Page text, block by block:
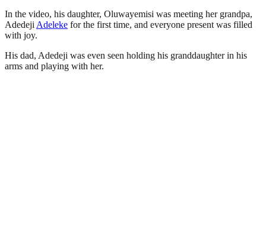
In the video, his daughter, Oluwayemisi was meeting her grandpa,
Adedeji Adeleke for the first time, and everyone present was filled
with joy.
His dad, Adedeji was even seen holding his granddaughter in his
arms and playing with her.